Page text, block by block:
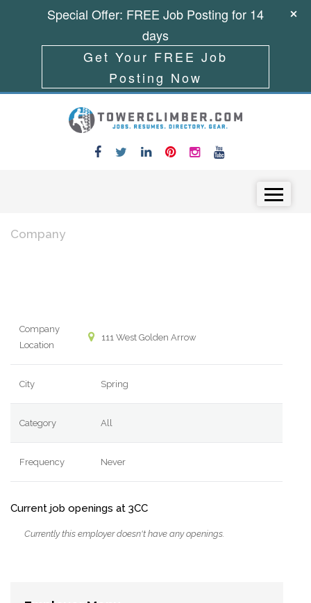
Company
Company
Location
111 West Golden Arrow
City Spring
Category All
Frequency Never
Current job openings at 3CC
Currently this employer doesn't have any openings.
Special Offer: FREE Job Posting for 14
days
Get Your FREE Job
Posting Now